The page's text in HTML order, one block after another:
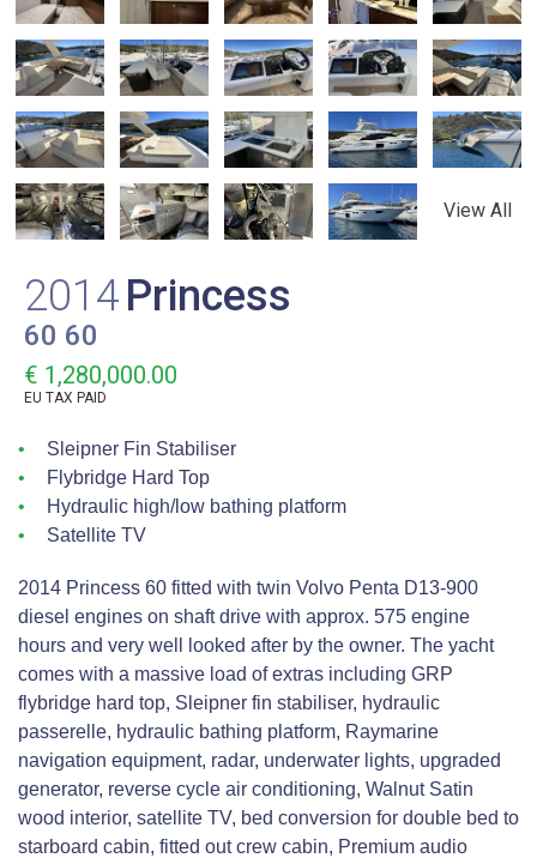
View All
2014Princess
60 60
€ 1,280,000.00
EU TAX PAID
Sleipner Fin Stabiliser
Flybridge Hard Top
Hydraulic high/low bathing platform
Satellite TV
2014 Princess 60 fitted with twin Volvo Penta D13-900
diesel engines on shaft drive with approx. 575 engine
hours and very well looked after by the owner. The yacht
comes with a massive load of extras including GRP
flybridge hard top, Sleipner fin stabiliser, hydraulic
passerelle, hydraulic bathing platform, Raymarine
navigation equipment, radar, underwater lights, upgraded
generator, reverse cycle air conditioning, Walnut Satin
wood interior, satellite TV, bed conversion for double bed to
starboard cabin, fitted out crew cabin, Premium audio